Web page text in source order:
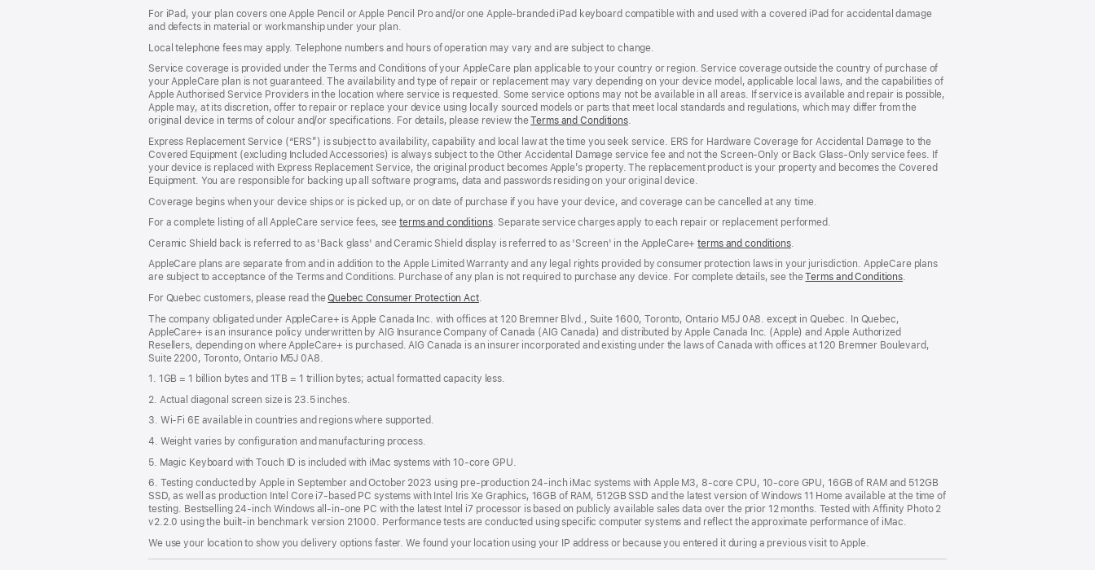
For iPad, your plan covers one Apple Pencil or Apple Pencil Pro and/or one Apple-branded iPad keyboard compatible with and used with a covered iPad for accidental damage
and defects in material or workmanship under your plan.
Local telephone fees may apply. Telephone numbers and hours of operation may vary and are subject to change.
Service coverage is provided under the Terms and Conditions of your AppleCare plan applicable to your country or region. Service coverage outside the country of purchase of
your AppleCare plan is not guaranteed. The availability and type of repair or replacement may vary depending on your device model, applicable local laws, and the capabilities of
Apple Authorised Service Providers in the location where service is requested. Some service options may not be available in all areas. If service is available and repair is possible,
Apple may, at its discretion, offer to repair or replace your device using locally sourced models or parts that meet local standards and regulations, which may differ from the
original device in terms of colour and/or specifications. For details, please review theTerms and Conditions(Opens
a
new
window)
.
Express Replacement Service (“ERS”) is subject to availability, capability and local law at the time you seek service. ERS for Hardware Coverage for Accidental Damage to the
Covered Equipment (excluding Included Accessories) is always subject to the Other Accidental Damage service fee and not the Screen‑Only or Back Glass‑Only service fees. If
your device is replaced with Express Replacement Service, the original product becomes Apple’s property. The replacement product is your property and becomes the Covered
Equipment. You are responsible for backing up all software programs, data and passwords residing on your original device.
Coverage begins when your device ships or is picked up, or on date of purchase if you have your device, and coverage can be cancelled at any time.
For a complete listing of all AppleCare service fees, seeterms and conditions(Opens
a
new
window)
. Separate service charges apply to each repair or replacement performed.
Ceramic Shield back is referred to as 'Back glass' and Ceramic Shield display is referred to as 'Screen' in the AppleCare+terms and conditions(Opens
a
new
.
AppleCare plans are separate from and in addition to the Apple Limited Warranty and any legal rights provided by consumer protection laws in your jurisdiction. AppleCare plans
are subject to acceptance of the Terms and Conditions. Purchase of any plan is not required to purchase any device. For complete details, see theTerms and Conditions(Opens
.
For Quebec customers, please read theQuebec Consumer Protection Act(Opens
a
new
window)
.
The company obligated under AppleCare+ is Apple Canada Inc. with offices at 120 Bremner Blvd., Suite 1600, Toronto, Ontario M5J 0A8. except in Quebec. In Quebec,
AppleCare+ is an insurance policy underwritten by AIG Insurance Company of Canada (AIG Canada) and distributed by Apple Canada Inc. (Apple) and Apple Authorized
Resellers, depending on where AppleCare+ is purchased. AIG Canada is an insurer incorporated and existing under the laws of Canada with offices at 120 Bremner Boulevard,
Suite 2200, Toronto, Ontario M5J 0A8.
1. 1GB = 1 billion bytes and 1TB = 1 trillion bytes; actual formatted capacity less.
2. Actual diagonal screen size is 23.5 inches.
3. Wi-Fi 6E available in countries and regions where supported.
4. Weight varies by configuration and manufacturing process.
5. Magic Keyboard with Touch ID is included with iMac systems with 10-core GPU.
6. Testing conducted by Apple in September and October 2023 using pre-production 24-inch iMac systems with Apple M3, 8-core CPU, 10-core GPU, 16GB of RAM and 512GB
SSD, as well as production Intel Core i7-based PC systems with Intel Iris Xe Graphics, 16GB of RAM, 512GB SSD and the latest version of Windows 11 Home available at the time of
testing. Bestselling 24-inch Windows all-in-one PC with the latest Intel i7 processor is based on publicly available sales data over the prior 12 months. Tested with Affinity Photo 2
v2.2.0 using the built-in benchmark version 21000. Performance tests are conducted using specific computer systems and reflect the approximate performance of iMac.
We use your location to show you delivery options faster. We found your location using your IP address or because you entered it during a previous visit to Apple.